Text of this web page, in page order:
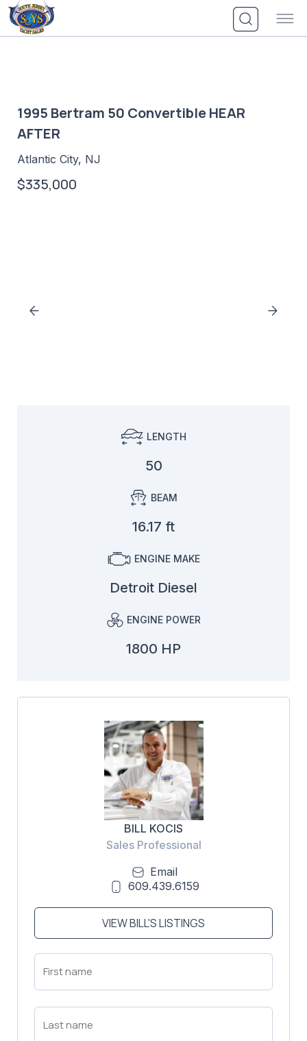
Skip
to
content
1995 Bertram 50 Convertible HEAR
AFTER
Atlantic City, NJ
$335,000
LENGTH
50
BEAM
16.17 ft
ENGINE MAKE
Detroit Diesel
ENGINE POWER
1800 HP
BILL KOCIS
Sales Professional
Email
609.439.6159
VIEW BILL'S LISTINGS
First
Name
Last
Name